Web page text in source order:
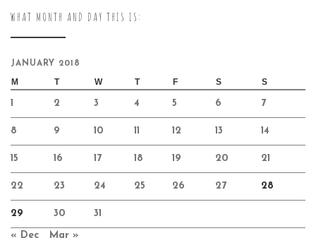
WHAT MONTH AND DAY THIS IS:
JANUARY 2018
M T W T F S S
1 2 3 4 5 6 7
8 9 10 11 12 13 14
15 16 17 18 19 20 21
22 23 24 25 26 27 28
29 30 31
« Dec Mar »